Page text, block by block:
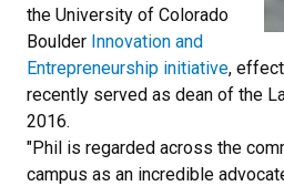
the University of Colorado
Boulder Innovation and
Entrepreneurship initiative,
recently served as dean of the
2016.
"Phil is regarded across the
campus as an incredible